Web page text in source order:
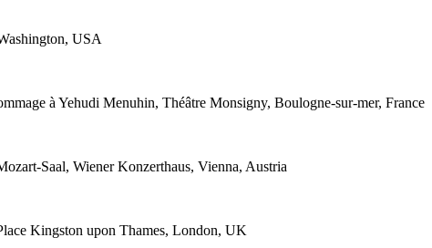
USA
à Yehudi Menuhin, Théâtre Monsigny, Boulogne-sur-mer, France
Saal, Wiener Konzerthaus, Vienna, Austria
Kingston upon Thames, London, UK